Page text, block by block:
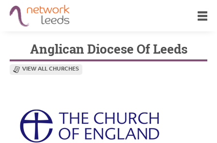
Anglican Diocese Of Leeds
VIEW ALL CHURCHES